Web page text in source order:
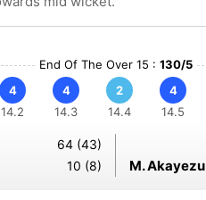
End Of The Over 15 : 130/5
4
14.2
4
14.3
2
14.4
4
14.5
64 (43)
10 (8) M. Akayezu